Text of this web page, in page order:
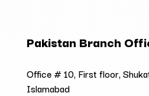
Pakistan Branch
Office # 10, First floor,
Islamabad